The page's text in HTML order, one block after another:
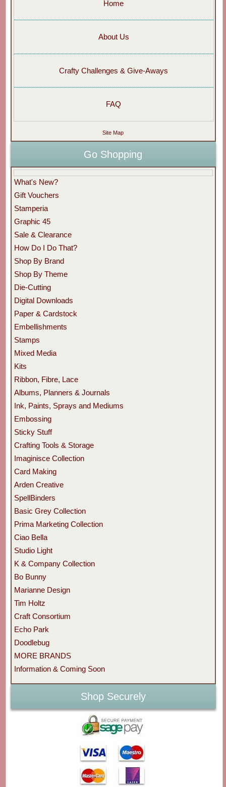
Home
About Us
Crafty Challenges & Give-Aways
FAQ
Site Map
Go Shopping
What's New?
Gift Vouchers
Stamperia
Graphic 45
Sale & Clearance
How Do I Do That?
Shop By Brand
Shop By Theme
Die-Cutting
Digital Downloads
Paper & Cardstock
Embellishments
Stamps
Mixed Media
Kits
Ribbon, Fibre, Lace
Albums, Planners & Journals
Ink, Paints, Sprays and Mediums
Embossing
Sticky Stuff
Crafting Tools & Storage
Imaginisce Collection
Card Making
Arden Creative
SpellBinders
Basic Grey Collection
Prima Marketing Collection
Ciao Bella
Studio Light
K & Company Collection
Bo Bunny
Marianne Design
Tim Holtz
Craft Consortium
Echo Park
Doodlebug
MORE BRANDS
Information & Coming Soon
Shop Securely